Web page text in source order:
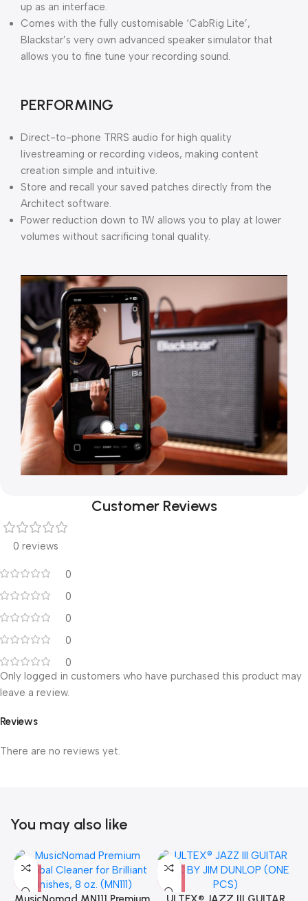
up as an interface.
Comes with the fully customisable ‘CabRig Lite’,
Blackstar’s very own advanced speaker simulator that
allows you to fine tune your recording sound.
PERFORMING
Direct-to-phone TRRS audio for high quality
livestreaming or recording videos, making content
creation simple and intuitive.
Store and recall your saved patches directly from the
Architect software.
Power reduction down to 1W allows you to play at lower
volumes without sacrificing tonal quality.
Customer Reviews
0 reviews
0
0
0
0
0
Reviews
There are no reviews yet.
Only logged in customers who have purchased this product may
leave a review.
You may also like